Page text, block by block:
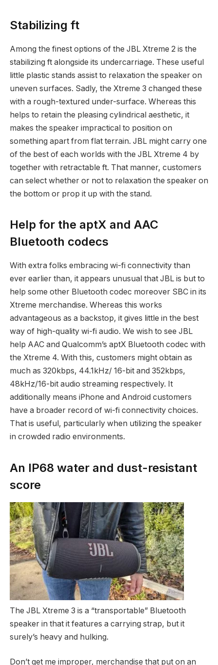
Stabilizing ft
Among the finest options of the JBL Xtreme 2 is the
stabilizing ft alongside its undercarriage. These useful
little plastic stands assist to relaxation the speaker on
uneven surfaces. Sadly, the Xtreme 3 changed these
with a rough-textured under-surface. Whereas this
helps to retain the pleasing cylindrical aesthetic, it
makes the speaker impractical to position on
something apart from flat terrain. JBL might carry one
of the best of each worlds with the JBL Xtreme 4 by
together with retractable ft. That manner, customers
can select whether or not to relaxation the speaker on
the bottom or prop it up with the stand.
Help for the aptX and AAC
Bluetooth codecs
With extra folks embracing wi-fi connectivity than
ever earlier than, it appears unusual that JBL is but to
help some other Bluetooth codec moreover SBC in its
Xtreme merchandise. Whereas this works
advantageous as a backstop, it gives little in the best
way of high-quality wi-fi audio. We wish to see JBL
help AAC and Qualcomm’s aptX Bluetooth codec with
the Xtreme 4. With this, customers might obtain as
much as 320kbps, 44.1kHz/ 16-bit and 352kbps,
48kHz/16-bit audio streaming respectively. It
additionally means iPhone and Android customers
have a broader record of wi-fi connectivity choices.
That is useful, particularly when utilizing the speaker
in crowded radio environments.
An IP68 water and dust-resistant
score
The JBL Xtreme 3 is a “transportable” Bluetooth
speaker in that it features a carrying strap, but it
surely’s heavy and hulking.
Don’t get me improper, merchandise that put on an